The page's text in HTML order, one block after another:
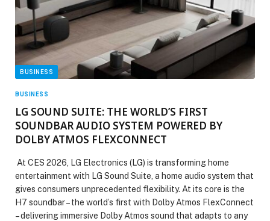
BUSINESS
BUSINESS
LG SOUND SUITE: THE WORLD’S FIRST
SOUNDBAR AUDIO SYSTEM POWERED BY
DOLBY ATMOS FLEXCONNECT
At CES 2026, LG Electronics (LG) is transforming home
entertainment with LG Sound Suite, a home audio system that
gives consumers unprecedented flexibility. At its core is the
H7 soundbar – the world’s first with Dolby Atmos FlexConnect
– delivering immersive Dolby Atmos sound that adapts to any